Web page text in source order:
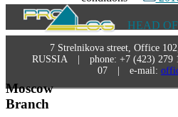
HEAD
7 Strelnikova street, Office
RUSSIA | phone: +7 (423) 279
07 | e-mail:
Moscow
Branch